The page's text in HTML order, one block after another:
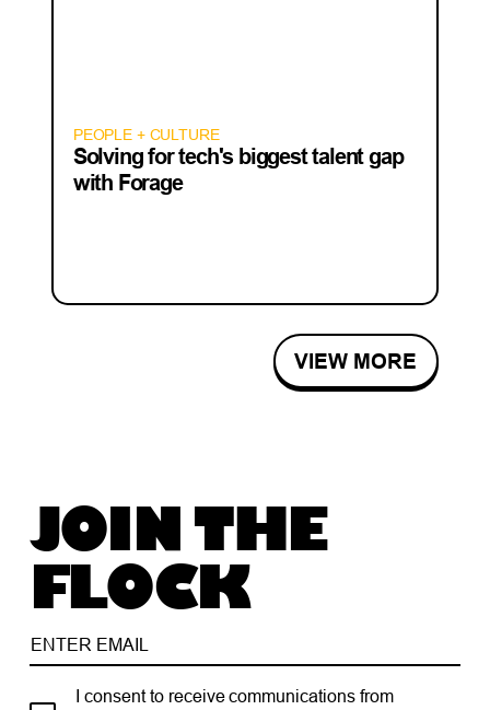
PEOPLE + CULTURE
Solving for tech's biggest talent gap
with Forage
VIEW MORE
JOIN THE
FLOCK
I consent to receive communications from